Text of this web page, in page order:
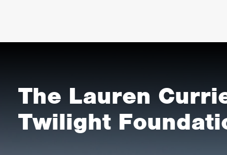
The Lauren
Twilight